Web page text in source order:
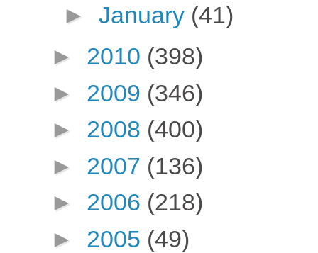
► January (41)
► 2010 (398)
► 2009 (346)
► 2008 (400)
► 2007 (136)
► 2006 (218)
► 2005 (49)